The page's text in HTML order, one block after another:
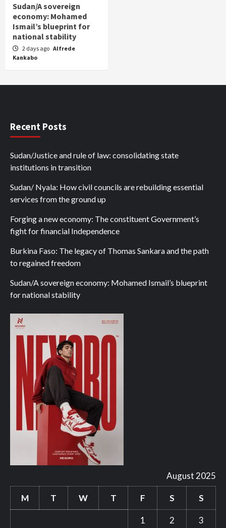
Sudan/A sovereign
economy: Mohamed
Ismail’s blueprint for
national stability
2 days ago Alfrede
Kankabo
Recent Posts
Sudan/Justice and rule of law: consolidating state
institutions in transition
Sudan/ Nyala: How civil councils are rebuilding essential
services from the ground up
Forging a new economy: The constituent Government’s
fight for financial Independence
Burkina Faso: The legacy of Thomas Sankara and the path
to regained freedom
Sudan/A sovereign economy: Mohamed Ismail’s blueprint
for national stability
August 2025
M T W T F S S
1 2 3